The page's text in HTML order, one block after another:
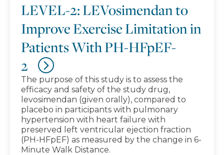
LEVEL-2: LEVosimendan to
Improve Exercise Limitation in
Patients With PH-HFpEF-
2
The purpose of this study is to assess the
efficacy and safety of the study drug,
levosimendan (given orally), compared to
placebo in participants with pulmonary
hypertension with heart failure with
preserved left ventricular ejection fraction
(PH-HFpEF) as measured by the change in 6-
Minute Walk Distance.